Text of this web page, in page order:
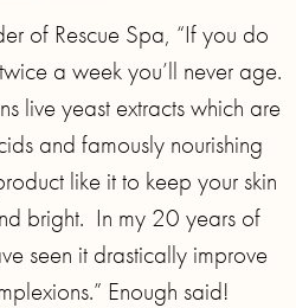
of Rescue Spa, “If you do
a week you’ll never age.
live yeast extracts which are
and famously nourishing
like it to keep your skin
bright. In my 20 years of
seen it drastically improve
Enough said!